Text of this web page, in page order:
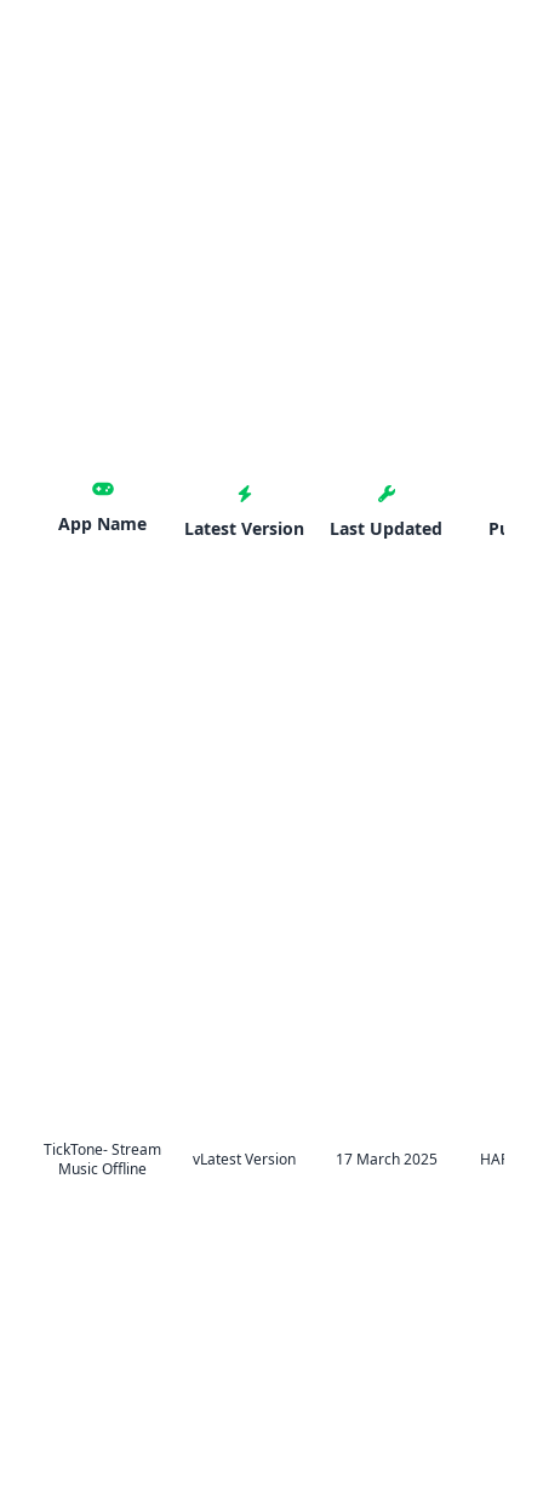
App Name
TickTone- Stream
Music Offline
Latest Version
vLatest Version
Last Updated
17 March 2025 HAPPY